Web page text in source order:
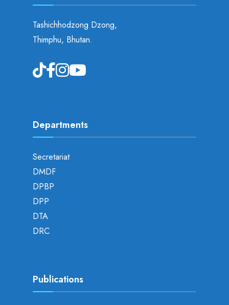
Tashichhodzong Dzong,
Thimphu, Bhutan.
Departments
Secretariat
DMDF
DPBP
DPP
DTA
DRC
Publications